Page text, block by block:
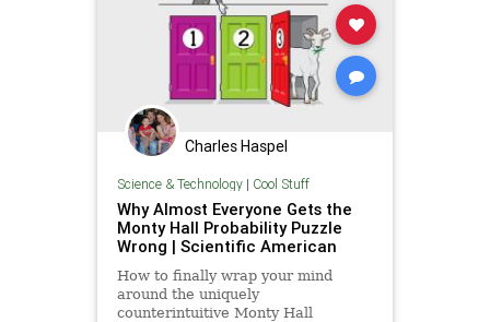
Charles Haspel
Science & Technology| Cool Stuff
Why Almost Everyone Gets the
Monty Hall Probability Puzzle
Wrong | Scientific American
How to finally wrap your mind
around the uniquely
counterintuitive Monty Hall